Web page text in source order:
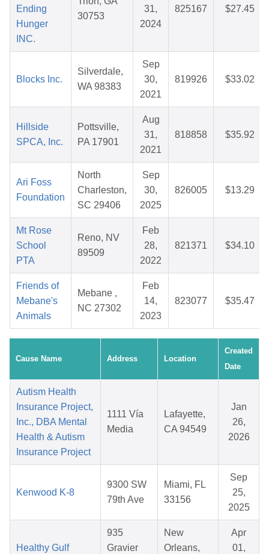
Ending
Hunger
INC.
30753
31,
2024
825167 $27.45
Blocks Inc.
Silverdale,
WA 98383
Sep
30,
2021
819926 $33.02
Hillside
SPCA, Inc.
Pottsville,
PA 17901
Aug
31,
2021
818858 $35.92
Ari Foss
Foundation
North
Charleston,
SC 29406
Sep
30,
2025
826005 $13.29
Mt Rose
School
PTA
Reno, NV
89509
Feb
28,
2022
821371 $34.10
Friends of
Mebane's
Animals
Mebane ,
NC 27302
Feb
14,
2023
823077 $35.47
Cause Name Address Location
Created
Date
Autism Health
Insurance Project,
Inc., DBA Mental
Health & Autism
Insurance Project
1111 Vía
Media
Lafayette,
CA 94549
Jan
26,
2026
Kenwood K-8
9300 SW
79th Ave
Miami, FL
33156
Sep
25,
2025
Healthy Gulf
935
Gravier
New
Orleans,
Apr
01,